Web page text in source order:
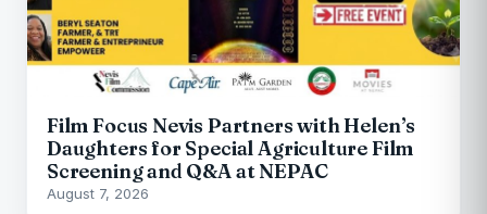
Film Focus Nevis Partners with Helen’s
Daughters for Special Agriculture Film
Screening and Q&A at NEPAC
August 7, 2026